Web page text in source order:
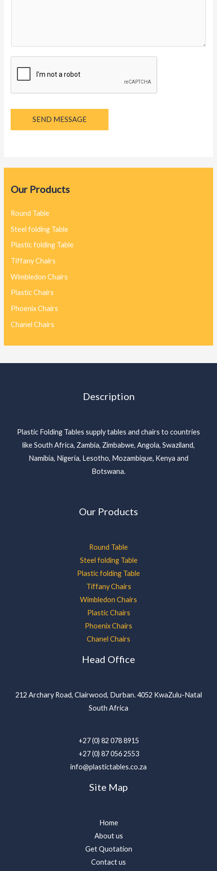
*
SEND MESSAGE
Our Products
Round Table
Steel folding Table
Plastic folding Table
Tiffany Chairs
Wimbledon Chairs
Plastic Chairs
Phoenix Chairs
Chanel Chairs
Description
Plastic Folding Tables supply tables and chairs to countries
like South Africa, Zambia, Zimbabwe, Angola, Swaziland,
Namibia, Nigeria, Lesotho, Mozambique, Kenya and
Botswana.
Our Products
Round Table
Steel folding Table
Plastic folding Table
Tiffany Chairs
Wimbledon Chairs
Plastic Chairs
Phoenix Chairs
Chanel Chairs
Head Office
212 Archary Road, Clairwood, Durban. 4052 KwaZulu-Natal
South Africa
+27 (0) 82 078 8915
+27 (0) 87 056 2553
info@plastictables.co.za
Site Map
Home
About us
Get Quotation
Contact us